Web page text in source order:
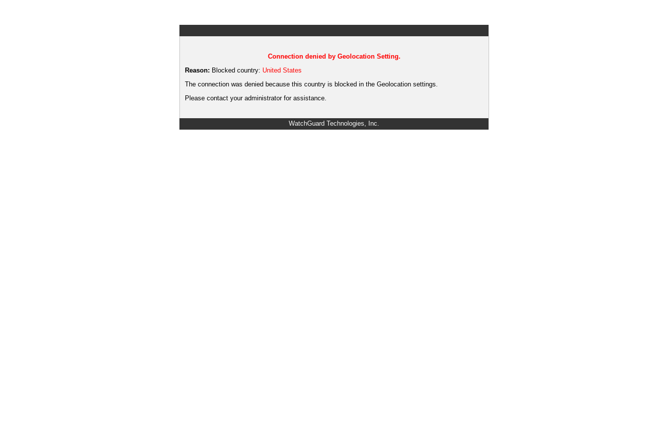
Connection denied by Geolocation Setting.
Reason: Blocked country: United States
The connection was denied because this country is blocked in the Geolocation settings.
Please contact your administrator for assistance.
WatchGuard Technologies, Inc.